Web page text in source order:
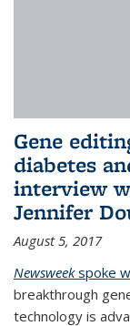
Gene
diabetes
interview
Jennifer
August 5, 2017
Newsweekspoke
breakthrough
technology is